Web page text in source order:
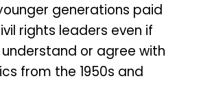
generations paid
rights leaders even if
or agree with
from the 1950s and